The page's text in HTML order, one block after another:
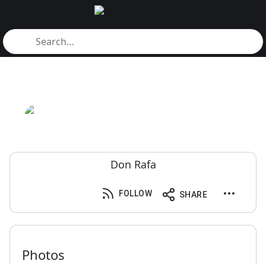
Don Rafa
SHARE
FOLLOW
Photos